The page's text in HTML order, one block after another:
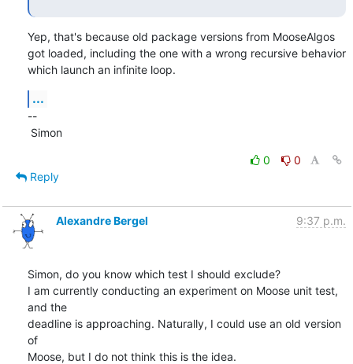
Yep, that's because old package versions from MooseAlgos
got loaded, including the one with a wrong recursive behavior
which launch an infinite loop.
...
--
Simon
0
0
Reply
Alexandre Bergel 9:37 p.m.
Simon, do you know which test I should exclude?
I am currently conducting an experiment on Moose unit test,
and the
deadline is approaching. Naturally, I could use an old version
of
Moose, but I do not think this is the idea.